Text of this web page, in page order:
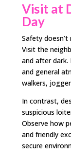
Visit at
Day
Safety
Visit the
and after
and general
walkers,
In contrast,
suspicious
Observe how
and friendly
secure